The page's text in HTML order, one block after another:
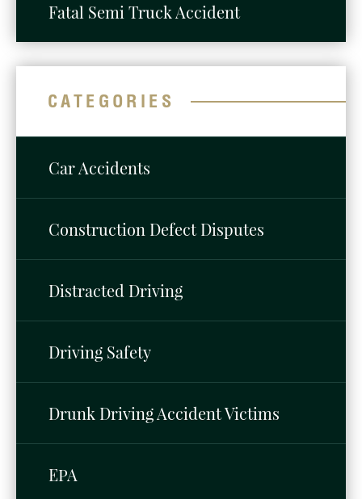
Fatal Semi Truck Accident
CATEGORIES
Car Accidents
Construction Defect Disputes
Distracted Driving
Driving Safety
Drunk Driving Accident Victims
EPA